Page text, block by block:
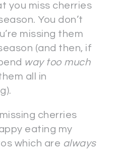
you miss cherries
You don’t
missing them
(and then, if
way too much
all in
cherries
eating my
which are always